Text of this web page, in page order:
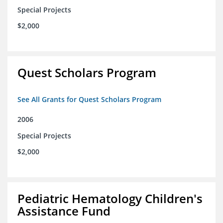
Special Projects
$2,000
Quest Scholars Program
See All Grants for Quest Scholars Program
2006
Special Projects
$2,000
Pediatric Hematology Children's
Assistance Fund